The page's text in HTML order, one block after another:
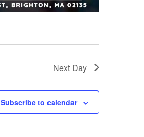
Next Day
Subscribe to calendar